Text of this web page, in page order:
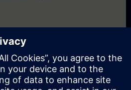
form below if you require a
course either on-site, virtually
This type of request would be